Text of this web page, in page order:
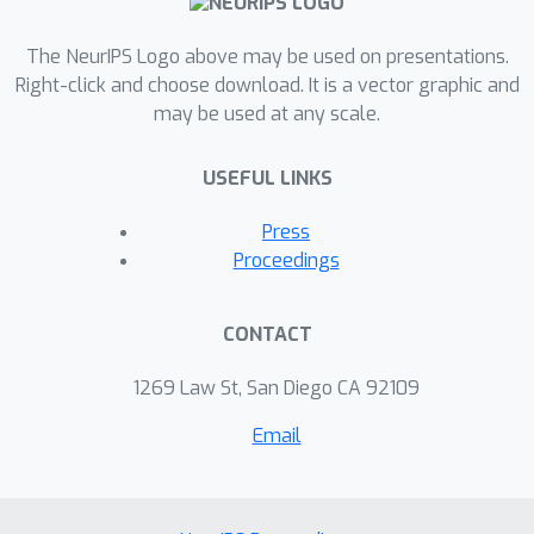
separation between semi-supervised
learning and supervised learning in
terms of test loss provided the same
The NeurIPS Logo above may be used on presentations.
Right-click and choose download. It is a vector graphic and
may be used at any scale.
USEFUL LINKS
Press
Proceedings
CONTACT
1269 Law St, San Diego CA 92109
Email